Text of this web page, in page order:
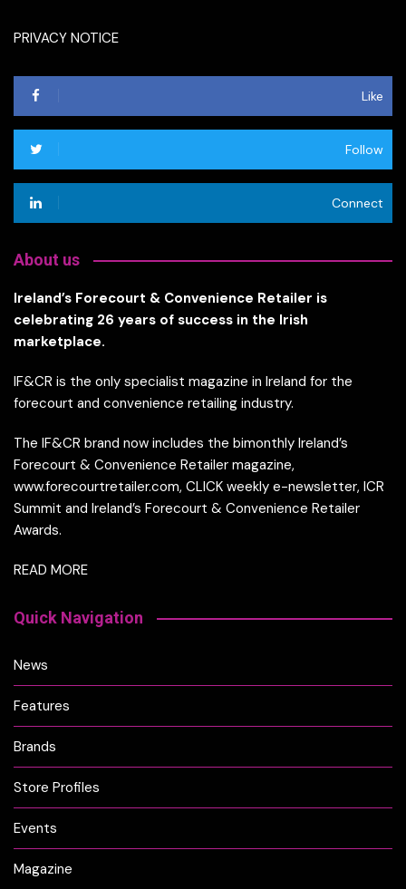
PRIVACY NOTICE
Like
Follow
Connect
About us
Ireland’s Forecourt & Convenience Retailer is
celebrating 26 years of success in the Irish
marketplace.
IF&CR is the only specialist magazine in Ireland for the
forecourt and convenience retailing industry.
The IF&CR brand now includes the bimonthly Ireland’s
Forecourt & Convenience Retailer magazine,
www.forecourtretailer.com, CLICK weekly e-newsletter, ICR
Summit and Ireland’s Forecourt & Convenience Retailer
Awards.
READ MORE
Quick Navigation
News
Features
Brands
Store Profiles
Events
Magazine